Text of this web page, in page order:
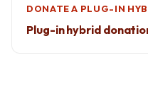
DONATE A PLUG-IN
Plug-in hybrid